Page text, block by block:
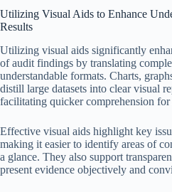
Utilizing Visual Aids to Enhance
Results
Utilizing visual aids significantly
of audit findings by translating
understandable formats. Charts,
distill large datasets into clear visual
facilitating quicker comprehension for
Effective visual aids highlight key
making it easier to identify areas of
a glance. They also support
present evidence objectively and